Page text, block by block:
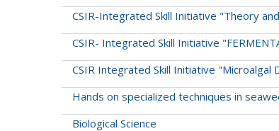
CSIR-Integrated Skill Initiative "Theory
CSIR- Integrated Skill Initiative
CSIR Integrated Skill Initiative
Hands on specialized techniques in
Biological Science